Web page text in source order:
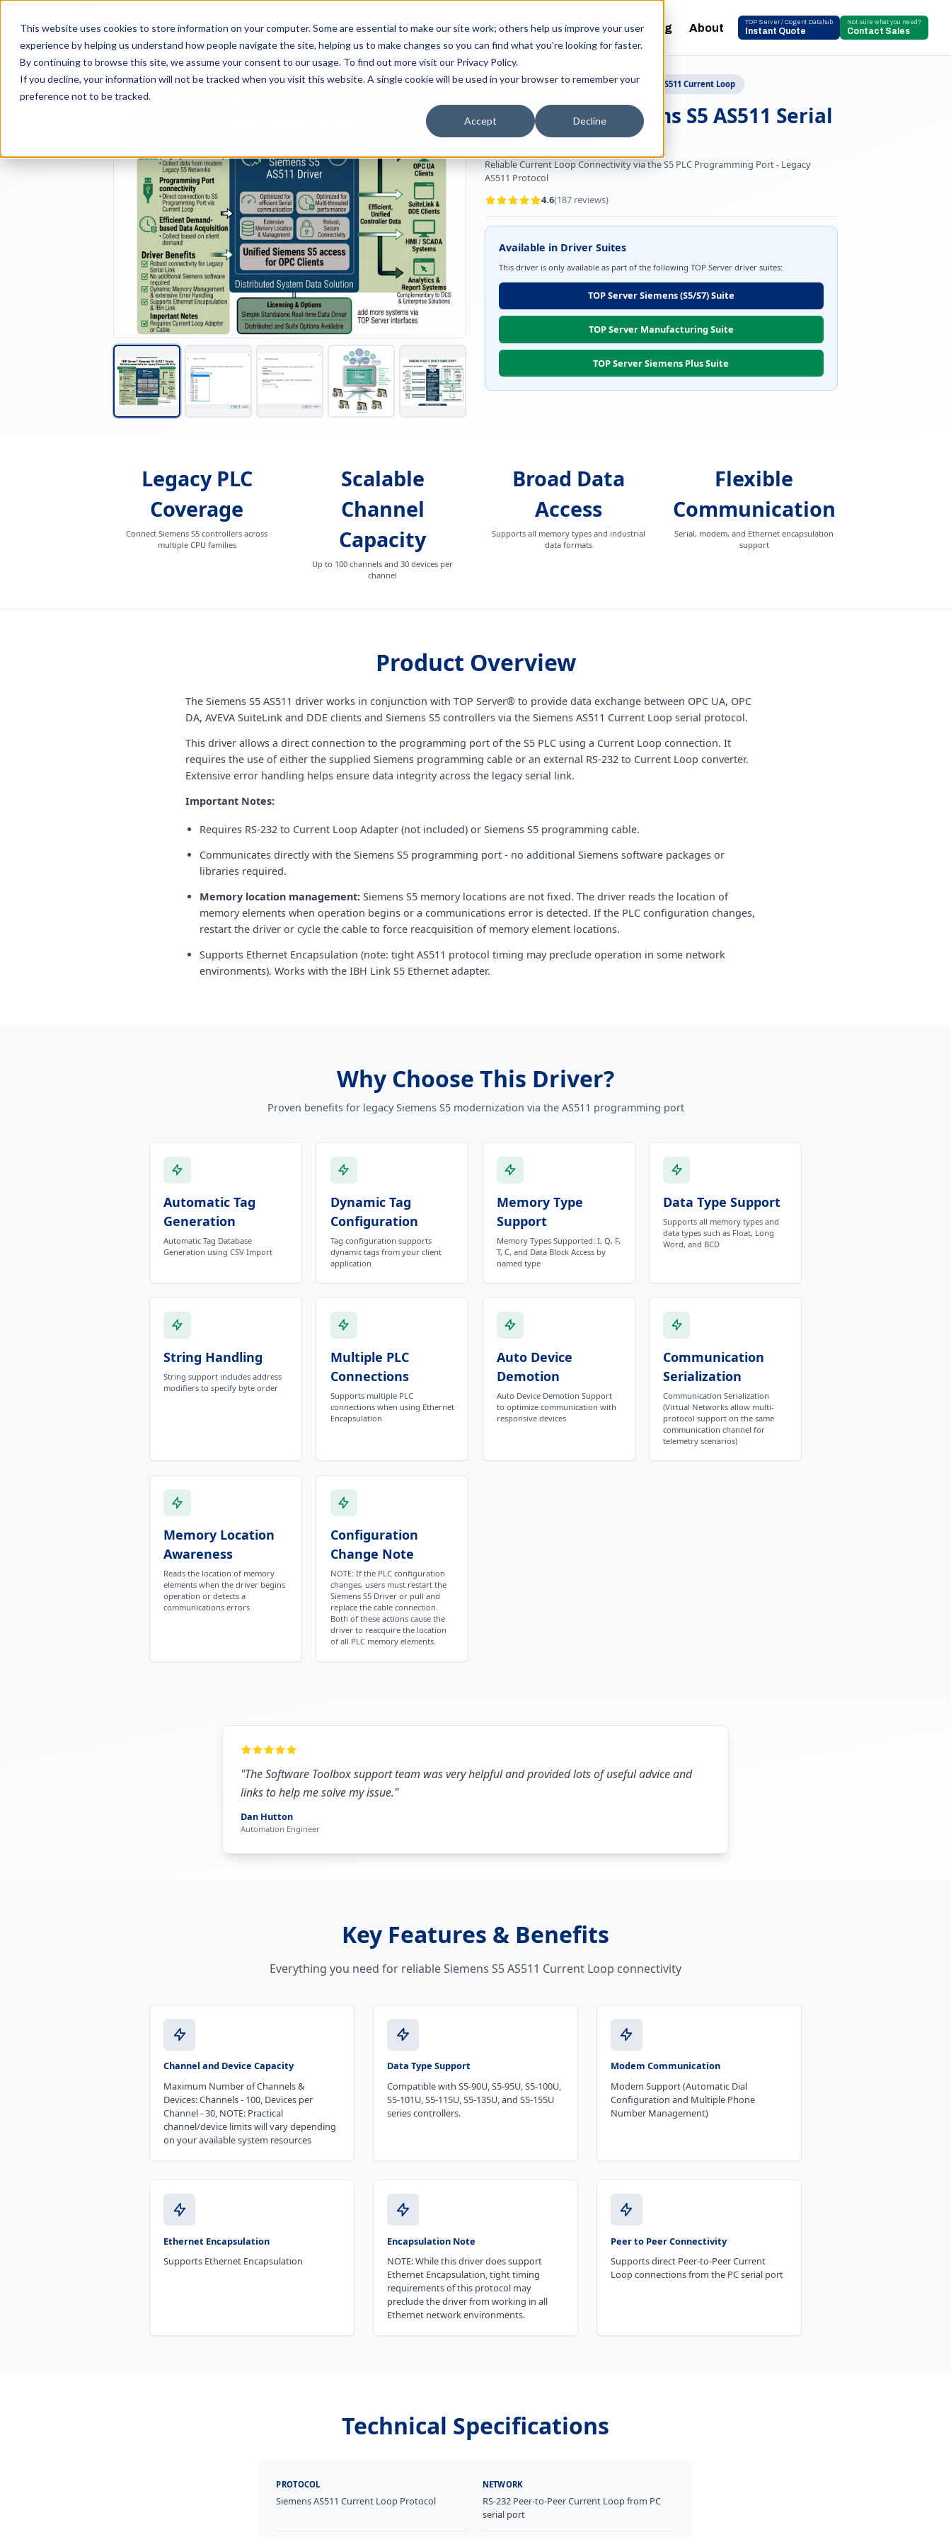
This website uses cookies to store information on your computer. Some are essential to make our site work; others help us improve your user
experience by helping us understand how people navigate the site, helping us to make changes so you can find what you're looking for faster.
By continuing to browse this site, we assume your consent to our usage. To find out more visit our Privacy Policy.
If you decline, your information will not be tracked when you visit this website. A single cookie will be used in your browser to remember your
preference not to be tracked.
Accept Decline
INDUSTRIAL AI
Products
Industry Solutions
Support
& Partners
Blog About TOP Server / Cogent Datahub
Instant Quote
Not sure what you need?
Contact Sales
OPC Server Driver Manufacturing AS511 Current Loop
TOP Server Siemens S5 AS511 Serial
OPC Driver
Reliable Current Loop Connectivity via the S5 PLC Programming Port - Legacy
AS511 Protocol
4.6(187reviews)
Available in Driver Suites
This driver is only available as part of the following TOP Server driver suites:
TOP Server Siemens (S5/S7) Suite
TOP Server Manufacturing Suite
TOP Server Siemens Plus Suite
Legacy PLC
Coverage
Connect Siemens S5 controllers across
multiple CPU families
Scalable
Channel
Capacity
Up to 100 channels and 30 devices per
channel
Broad Data
Access
Supports all memory types and industrial
data formats
Flexible
Communication
Serial, modem, and Ethernet encapsulation
support
Product Overview
The Siemens S5 AS511 driver works in conjunction with TOP Server® to provide data exchange between OPC UA, OPC
DA, AVEVA SuiteLink and DDE clients and Siemens S5 controllers via the Siemens AS511 Current Loop serial protocol.
This driver allows a direct connection to the programming port of the S5 PLC using a Current Loop connection. It
requires the use of either the supplied Siemens programming cable or an external RS-232 to Current Loop converter.
Extensive error handling helps ensure data integrity across the legacy serial link.
Important Notes:
Requires RS-232 to Current Loop Adapter (not included) or Siemens S5 programming cable.
Communicates directly with the Siemens S5 programming port - no additional Siemens software packages or
libraries required.
Memory location management:Siemens S5 memory locations are not fixed. The driver reads the location of
memory elements when operation begins or a communications error is detected. If the PLC configuration changes,
restart the driver or cycle the cable to force reacquisition of memory element locations.
Supports Ethernet Encapsulation (note: tight AS511 protocol timing may preclude operation in some network
environments). Works with the IBH Link S5 Ethernet adapter.
Why Choose This Driver?
Proven benefits for legacy Siemens S5 modernization via the AS511 programming port
Automatic Tag
Generation
Automatic Tag Database
Generation using CSV Import
Dynamic Tag
Configuration
Tag configuration supports
dynamic tags from your client
application
Memory Type
Support
Memory Types Supported: I, Q, F,
T, C, and Data Block Access by
named type
Data Type Support
Supports all memory types and
data types such as Float, Long
Word, and BCD
String Handling
String support includes address
modifiers to specify byte order
Multiple PLC
Connections
Supports multiple PLC
connections when using Ethernet
Encapsulation
Auto Device
Demotion
Auto Device Demotion Support
to optimize communication with
responsive devices
Communication
Serialization
Communication Serialization
(Virtual Networks allow multi-
protocol support on the same
communication channel for
telemetry scenarios)
Memory Location
Awareness
Reads the location of memory
elements when the driver begins
operation or detects a
communications errors
Configuration
Change Note
NOTE: If the PLC configuration
changes, users must restart the
Siemens S5 Driver or pull and
replace the cable connection.
Both of these actions cause the
driver to reacquire the location
of all PLC memory elements.
"The Software Toolbox support team was very helpful and provided lots of useful advice and
links to help me solve my issue."
Dan Hutton
Automation Engineer
Key Features & Benefits
Everything you need for reliable Siemens S5 AS511 Current Loop connectivity
Channel and Device Capacity
Maximum Number of Channels &
Devices: Channels - 100, Devices per
Channel - 30, NOTE: Practical
channel/device limits will vary depending
on your available system resources
Data Type Support
Compatible with S5-90U, S5-95U, S5-100U,
S5-101U, S5-115U, S5-135U, and S5-155U
series controllers.
Modem Communication
Modem Support (Automatic Dial
Configuration and Multiple Phone
Number Management)
Ethernet Encapsulation
Supports Ethernet Encapsulation
Encapsulation Note
NOTE: While this driver does support
Ethernet Encapsulation, tight timing
requirements of this protocol may
preclude the driver from working in all
Ethernet network environments.
Peer to Peer Connectivity
Supports direct Peer-to-Peer Current
Loop connections from the PC serial port
Technical Specifications
PROTOCOL
Siemens AS511 Current Loop Protocol
NETWORK
RS-232 Peer-to-Peer Current Loop from PC
serial port